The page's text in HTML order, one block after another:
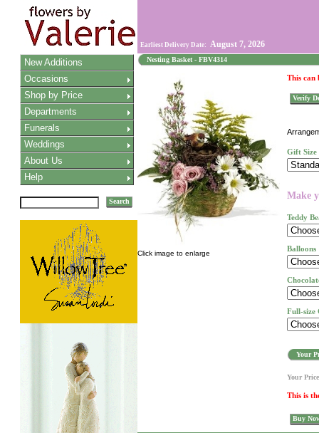
Earliest Delivery Date: August 7, 2026
New Additions
Occasions
Shop by Price
Departments
Funerals
Weddings
About Us
Help
Search
Nesting Basket - FBV4314
Click image to enlarge
This can
Verify
Gift Size
Make
Teddy
Balloons
Full-size
Your
Your
This is
Buy